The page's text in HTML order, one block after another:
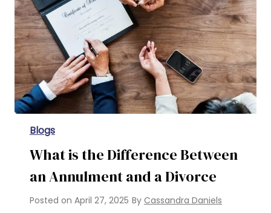
Blogs
What is the Difference Between
an Annulment and a Divorce
Posted on April 27, 2025 By Cassandra Daniels